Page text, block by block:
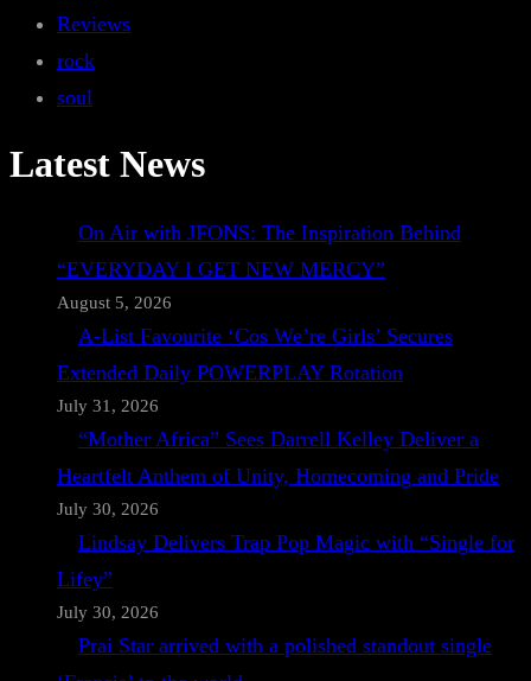
Reviews
rock
soul
Latest News
On Air with JFONS: The Inspiration Behind
“EVERYDAY I GET NEW MERCY”
August 5, 2026
A-List Favourite ‘Cos We’re Girls’ Secures
Extended Daily POWERPLAY Rotation
July 31, 2026
“Mother Africa” Sees Darrell Kelley Deliver a
Heartfelt Anthem of Unity, Homecoming and Pride
July 30, 2026
Lindsay Delivers Trap Pop Magic with “Single for
Lifey”
July 30, 2026
Prai Star arrived with a polished standout single